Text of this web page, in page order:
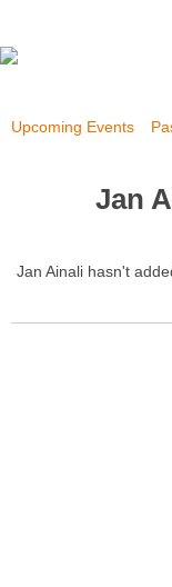
Upcoming Events
Jan
Jan Ainali hasn't